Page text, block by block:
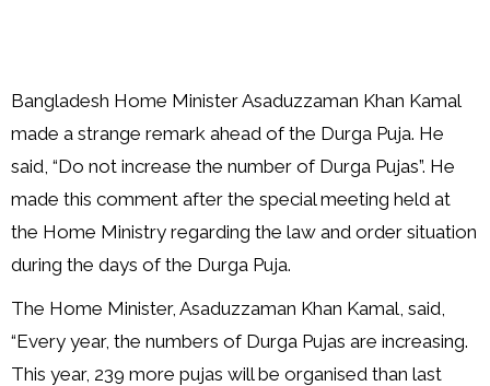
Bangladesh Home Minister Asaduzzaman Khan Kamal
made a strange remark ahead of the Durga Puja. He
said, “Do not increase the number of Durga Pujas”. He
made this comment after the special meeting held at
the Home Ministry regarding the law and order situation
during the days of the Durga Puja.
The Home Minister, Asaduzzaman Khan Kamal, said,
“Every year, the numbers of Durga Pujas are increasing.
This year, 239 more pujas will be organised than last